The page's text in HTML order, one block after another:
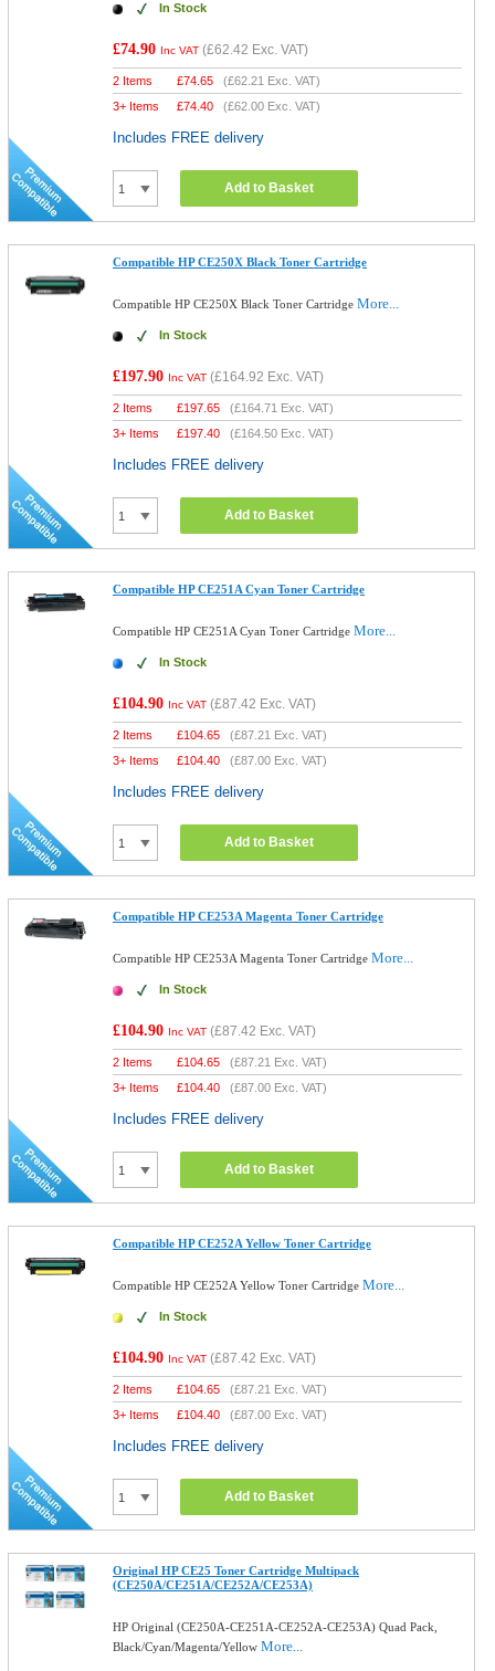
In Stock
£74.90 Inc VAT (£62.42 Exc. VAT)
2 Items £74.65 (£62.21 Exc. VAT)
3+ Items
£74.40 (£62.00 Exc. VAT)
Includes FREE delivery
Add to Basket
Compatible HP CE250X Black Toner Cartridge
Compatible HP CE250X Black Toner CartridgeMore...
In Stock
£197.90 Inc VAT (£164.92 Exc. VAT)
2 Items £197.65 (£164.71 Exc. VAT)
3+ Items
£197.40 (£164.50 Exc. VAT)
Includes FREE delivery
Add to Basket
Compatible HP CE251A Cyan Toner Cartridge
Compatible HP CE251A Cyan Toner CartridgeMore...
In Stock
£104.90 Inc VAT (£87.42 Exc. VAT)
2 Items £104.65 (£87.21 Exc. VAT)
3+ Items
£104.40 (£87.00 Exc. VAT)
Includes FREE delivery
Add to Basket
Compatible HP CE253A Magenta Toner Cartridge
Compatible HP CE253A Magenta Toner CartridgeMore...
In Stock
£104.90 Inc VAT (£87.42 Exc. VAT)
2 Items £104.65 (£87.21 Exc. VAT)
3+ Items
£104.40 (£87.00 Exc. VAT)
Includes FREE delivery
Add to Basket
Compatible HP CE252A Yellow Toner Cartridge
Compatible HP CE252A Yellow Toner CartridgeMore...
In Stock
£104.90 Inc VAT (£87.42 Exc. VAT)
2 Items £104.65 (£87.21 Exc. VAT)
3+ Items
£104.40 (£87.00 Exc. VAT)
Includes FREE delivery
Add to Basket
Original HP CE25 Toner Cartridge Multipack
(CE250A/CE251A/CE252A/CE253A)
HP Original (CE250A-CE251A-CE252A-CE253A) Quad Pack,
Black/Cyan/Magenta/YellowMore...